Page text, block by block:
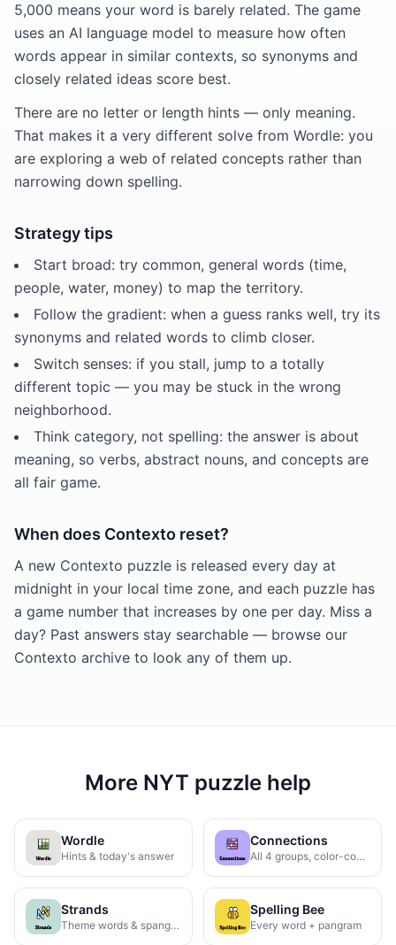
5,000 means your word is barely related. The game
uses an AI language model to measure how often
words appear in similar contexts, so synonyms and
closely related ideas score best.
There are no letter or length hints — only meaning.
That makes it a very different solve from Wordle: you
are exploring a web of related concepts rather than
narrowing down spelling.
Strategy tips
Start broad: try common, general words (time,
people, water, money) to map the territory.
Follow the gradient: when a guess ranks well, try its
synonyms and related words to climb closer.
Switch senses: if you stall, jump to a totally
different topic — you may be stuck in the wrong
neighborhood.
Think category, not spelling: the answer is about
meaning, so verbs, abstract nouns, and concepts are
all fair game.
When does Contexto reset?
A new Contexto puzzle is released every day at
midnight in your local time zone, and each puzzle has
a game number that increases by one per day. Miss a
day? Past answers stay searchable — browse our
Contexto archive to look any of them up.
More NYT puzzle help
Wordle
Hints & today's answer
Connections
All 4 groups, color-coded
Strands
Theme words & spangram
Spelling Bee
Every word + pangram